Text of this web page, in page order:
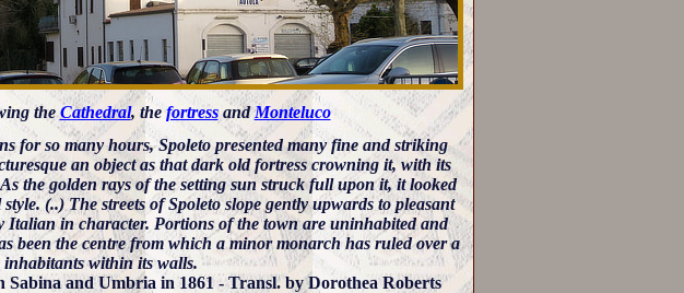
theCathedral, the fortressandMonteluco
for so many hours, Spoleto presented many fine and striking
an object as that dark old fortress crowning it, with its
the golden rays of the setting sun struck full upon it, it looked
(..) The streets of Spoleto slope gently upwards to pleasant
Italian in character. Portions of the town are uninhabited and
been the centre from which a minor monarch has ruled over a
inhabitants within its walls.
Sabina and Umbria in 1861 - Transl. by Dorothea Roberts